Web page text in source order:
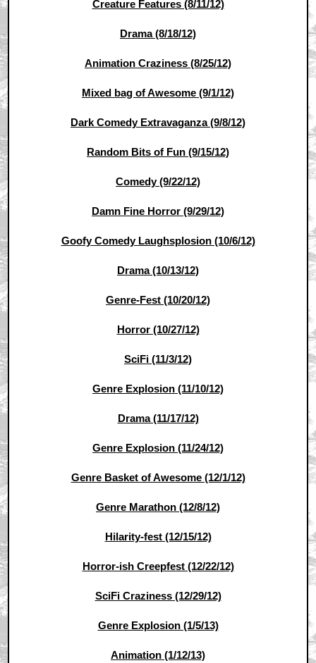
Creature Features (8/11/12)
Drama (8/18/12)
Animation Craziness (8/25/12)
Mixed bag of Awesome (9/1/12)
Dark Comedy Extravaganza (9/8/12)
Random Bits of Fun (9/15/12)
Comedy (9/22/12)
Damn Fine Horror (9/29/12)
Goofy Comedy Laughsplosion (10/6/12)
Drama (10/13/12)
Genre-Fest (10/20/12)
Horror (10/27/12)
SciFi (11/3/12)
Genre Explosion (11/10/12)
Drama (11/17/12)
Genre Explosion (11/24/12)
Genre Basket of Awesome (12/1/12)
Genre Marathon (12/8/12)
Hilarity-fest (12/15/12)
Horror-ish Creepfest (12/22/12)
SciFi Craziness (12/29/12)
Genre Explosion (1/5/13)
Animation (1/12/13)